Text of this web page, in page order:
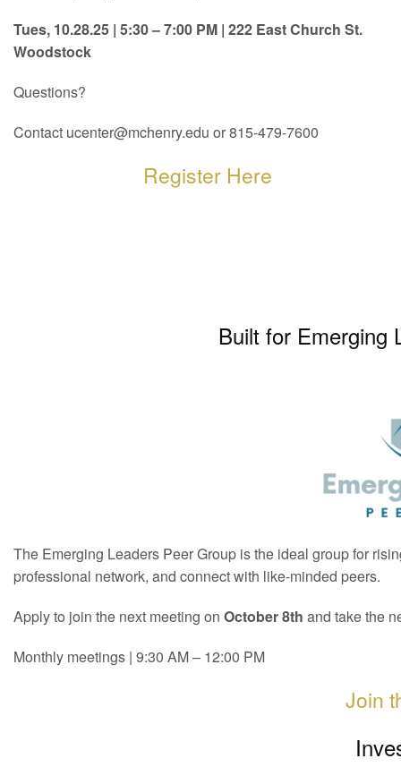
Tues, 10.28.25 | 5:30 – 7:00 PM | 222 East Church St.
Woodstock
Questions?
Contact ucenter@mchenry.edu or 815-479-7600
Register Here
Built for Emerging
The Emerging Leaders Peer Group is the ideal group for
professional network, and connect with like-minded peers.
Apply to join the next meeting on October 8th and take the
Monthly meetings | 9:30 AM – 12:00 PM
Join